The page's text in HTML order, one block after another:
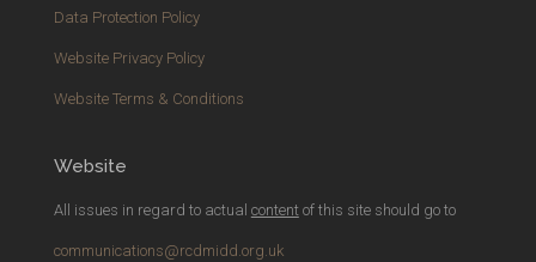
Data Protection Policy
Website Privacy Policy
Website Terms & Conditions
Website
All issues in regard to actual contentof this site should go to
communications@rcdmidd.org.uk